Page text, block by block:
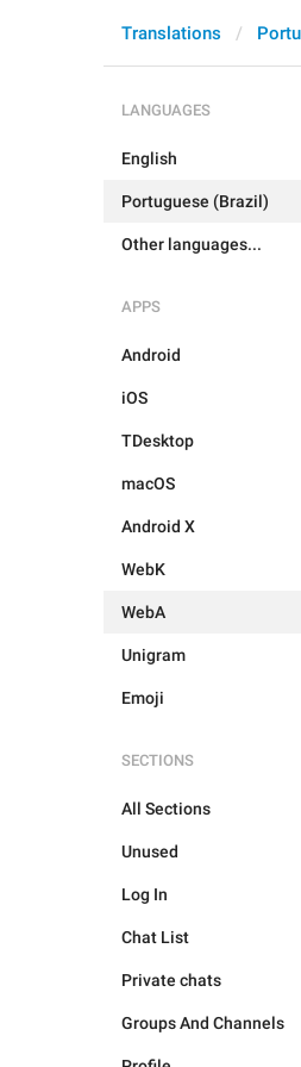
Translations
LANGUAGES
English
Portuguese (Brazil)
Other languages...
APPS
Android
iOS
TDesktop
macOS
Android X
WebK
WebA
Unigram
Emoji
SECTIONS
All Sections
Unused
Log In
Chat List
Private chats
Groups And Channels